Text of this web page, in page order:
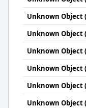
Unknown Object
Unknown Object
Unknown Object
Unknown Object
Unknown Object
Unknown Object